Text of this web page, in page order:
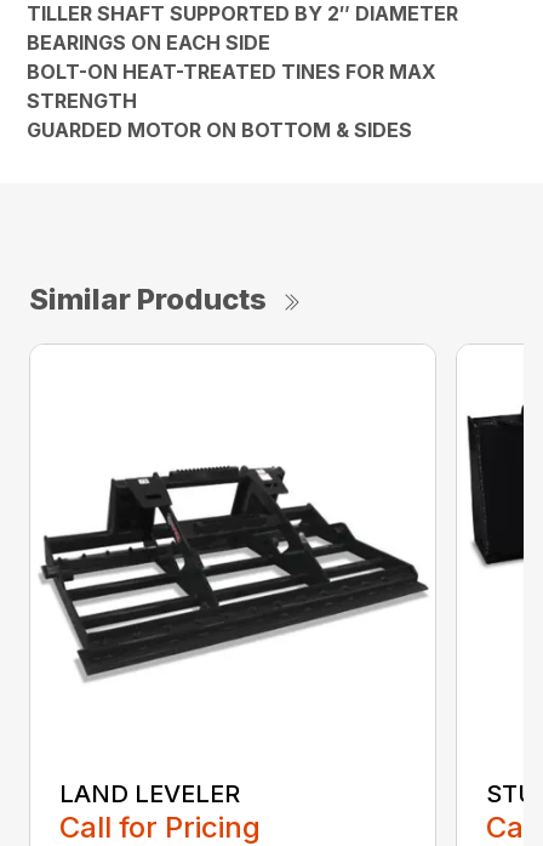
TILLER SHAFT SUPPORTED BY 2″ DIAMETER
BEARINGS ON EACH SIDE
BOLT-ON HEAT-TREATED TINES FOR MAX
STRENGTH
GUARDED MOTOR ON BOTTOM & SIDES
Similar Products
LAND LEVELER
Call for Pricing